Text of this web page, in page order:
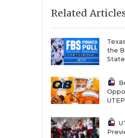
Related
the